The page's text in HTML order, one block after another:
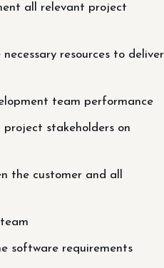
all relevant project
resources to deliver
team performance
stakeholders on
the customer and all
software requirements